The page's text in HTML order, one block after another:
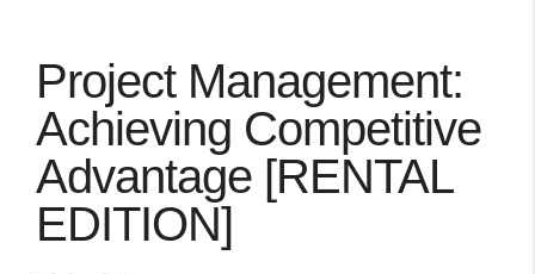
Project Management:
Achieving Competitive
Advantage [RENTAL
EDITION]